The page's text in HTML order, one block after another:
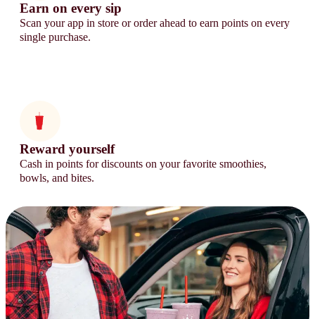
Earn on every sip
Scan your app in store or order ahead to earn points on every
single purchase.
Reward yourself
Cash in points for discounts on your favorite smoothies,
bowls, and bites.